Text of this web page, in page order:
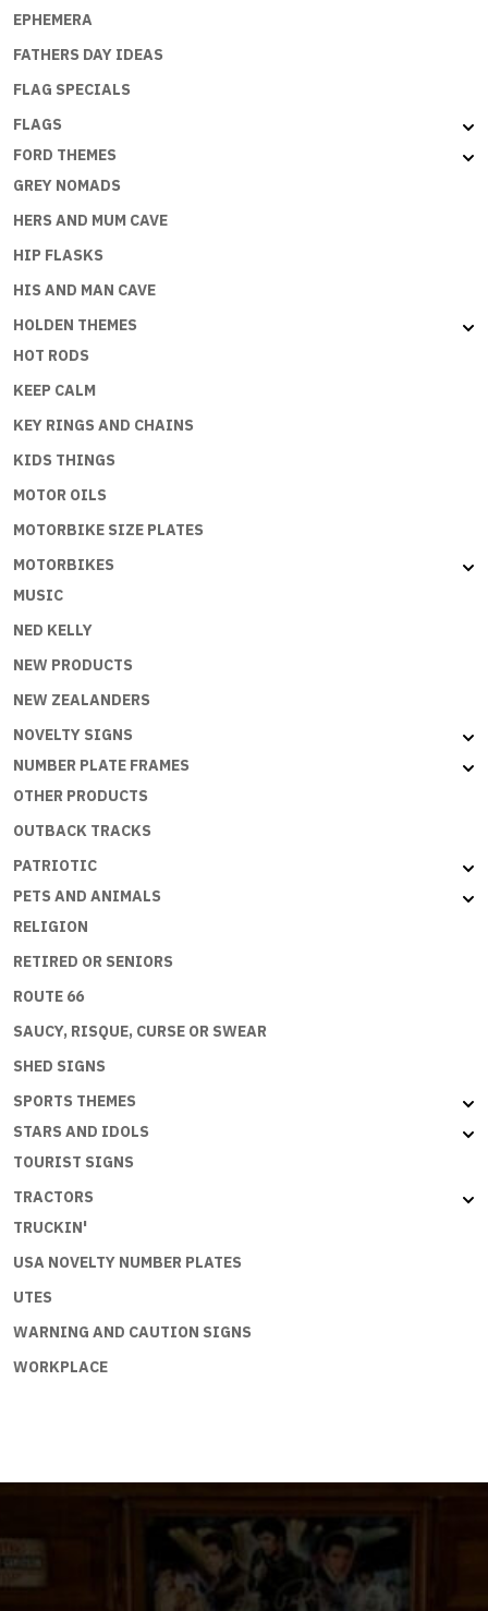
EPHEMERA
FATHERS DAY IDEAS
FLAG SPECIALS
FLAGS
FORD THEMES
GREY NOMADS
HERS AND MUM CAVE
HIP FLASKS
HIS AND MAN CAVE
HOLDEN THEMES
HOT RODS
KEEP CALM
KEY RINGS AND CHAINS
KIDS THINGS
MOTOR OILS
MOTORBIKE SIZE PLATES
MOTORBIKES
MUSIC
NED KELLY
NEW PRODUCTS
NEW ZEALANDERS
NOVELTY SIGNS
NUMBER PLATE FRAMES
OTHER PRODUCTS
OUTBACK TRACKS
PATRIOTIC
PETS AND ANIMALS
RELIGION
RETIRED OR SENIORS
ROUTE 66
SAUCY, RISQUE, CURSE OR SWEAR
SHED SIGNS
SPORTS THEMES
STARS AND IDOLS
TOURIST SIGNS
TRACTORS
TRUCKIN'
USA NOVELTY NUMBER PLATES
UTES
WARNING AND CAUTION SIGNS
WORKPLACE